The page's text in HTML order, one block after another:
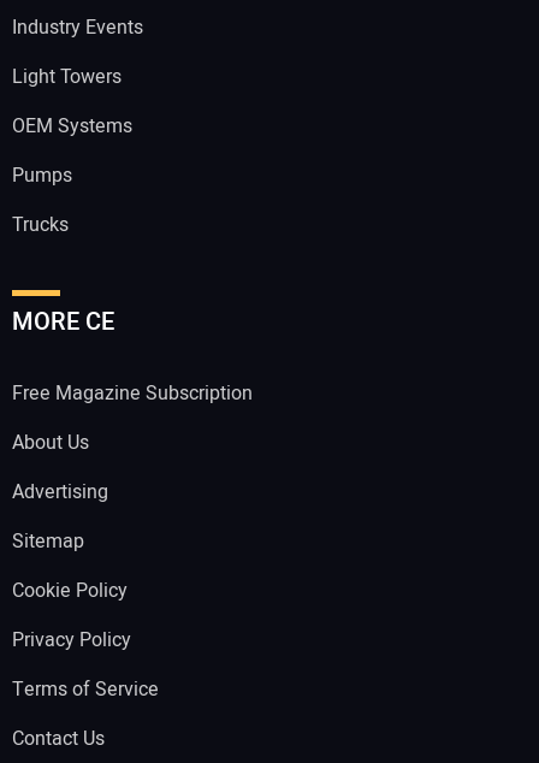
Industry Events
Light Towers
OEM Systems
Pumps
Trucks
MORE CE
Free Magazine Subscription
About Us
Advertising
Sitemap
Cookie Policy
Privacy Policy
Terms of Service
Contact Us